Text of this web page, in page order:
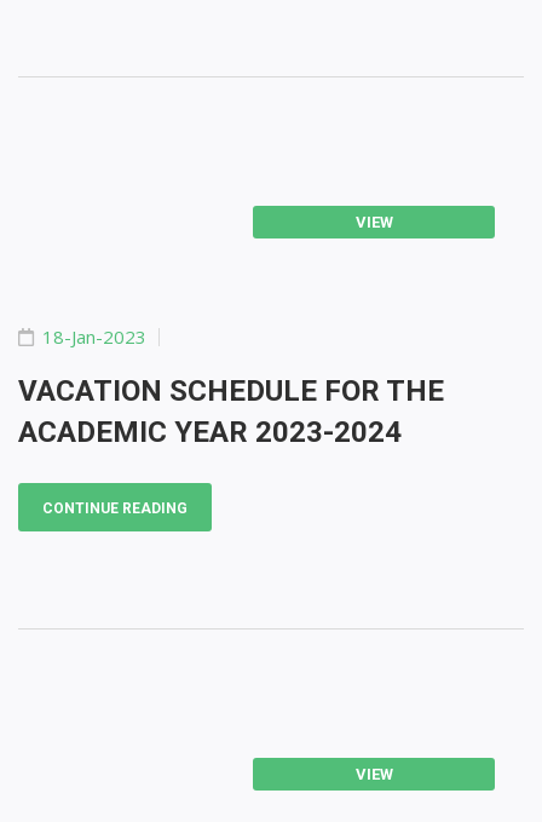
VIEW
18-Jan-2023
VACATION SCHEDULE FOR THE
ACADEMIC YEAR 2023-2024
VIEW
CONTINUE READING